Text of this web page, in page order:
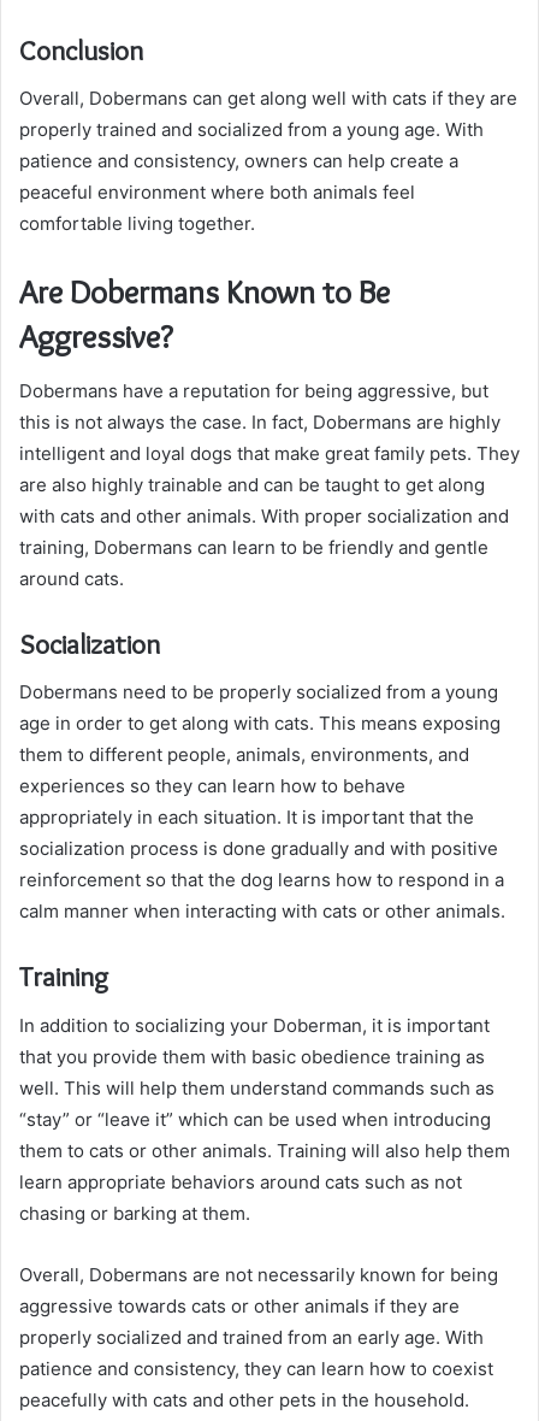
Conclusion
Overall, Dobermans can get along well with cats if they are
properly trained and socialized from a young age. With
patience and consistency, owners can help create a
peaceful environment where both animals feel
comfortable living together.
Are Dobermans Known to Be
Aggressive?
Dobermans have a reputation for being aggressive, but
this is not always the case. In fact, Dobermans are highly
intelligent and loyal dogs that make great family pets. They
are also highly trainable and can be taught to get along
with cats and other animals. With proper socialization and
training, Dobermans can learn to be friendly and gentle
around cats.
Socialization
Dobermans need to be properly socialized from a young
age in order to get along with cats. This means exposing
them to different people, animals, environments, and
experiences so they can learn how to behave
appropriately in each situation. It is important that the
socialization process is done gradually and with positive
reinforcement so that the dog learns how to respond in a
calm manner when interacting with cats or other animals.
Training
In addition to socializing your Doberman, it is important
that you provide them with basic obedience training as
well. This will help them understand commands such as
“stay” or “leave it” which can be used when introducing
them to cats or other animals. Training will also help them
learn appropriate behaviors around cats such as not
chasing or barking at them.
Overall, Dobermans are not necessarily known for being
aggressive towards cats or other animals if they are
properly socialized and trained from an early age. With
patience and consistency, they can learn how to coexist
peacefully with cats and other pets in the household.